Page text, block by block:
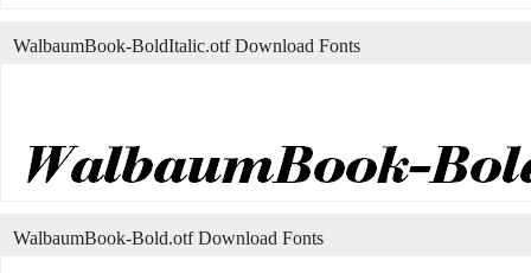
WalbaumBook-BoldItalic.otf Download Fonts
WalbaumBook-Bold.otf Download Fonts